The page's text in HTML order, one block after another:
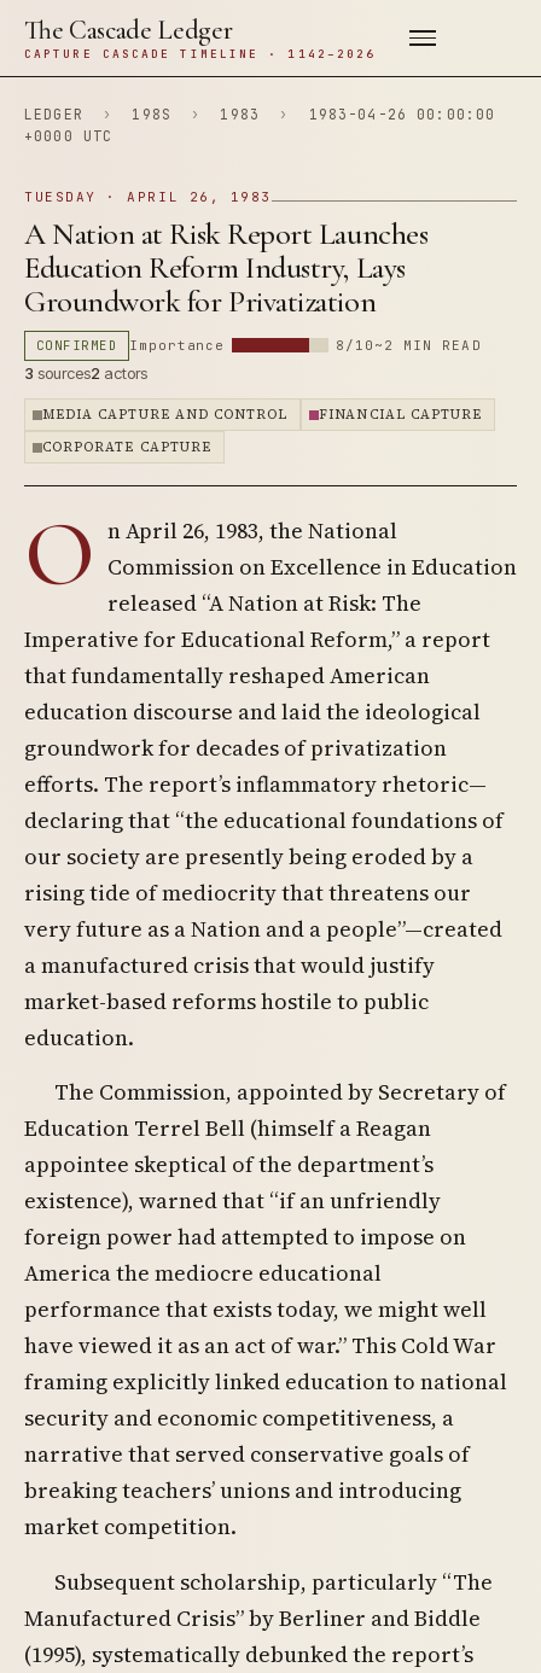
The Cascade Ledger
CAPTURE CASCADE TIMELINE · 1142–2026
LEDGER › 198S › 1983 ›
1983-04-26 00:00:00
+0000 UTC
TUESDAY · APRIL 26, 1983
A Nation at Risk Report Launches
Education Reform Industry, Lays
Groundwork for Privatization
CONFIRMED Importance 8/10 ~2 MIN READ
3 sources2 actors
MEDIA CAPTURE AND CONTROL
FINANCIAL CAPTURE
CORPORATE CAPTURE
O n April 26, 1983, the National
Commission on Excellence in Education
released “A Nation at Risk: The
Imperative for Educational Reform,” a report
that fundamentally reshaped American
education discourse and laid the ideological
groundwork for decades of privatization
efforts. The report’s inflammatory rhetoric—
declaring that “the educational foundations of
our society are presently being eroded by a
rising tide of mediocrity that threatens our
very future as a Nation and a people”—created
a manufactured crisis that would justify
market-based reforms hostile to public
education.
The Commission, appointed by Secretary of
Education Terrel Bell (himself a Reagan
appointee skeptical of the department’s
existence), warned that “if an unfriendly
foreign power had attempted to impose on
America the mediocre educational
performance that exists today, we might well
have viewed it as an act of war.” This Cold War
framing explicitly linked education to national
security and economic competitiveness, a
narrative that served conservative goals of
breaking teachers’ unions and introducing
market competition.
Subsequent scholarship, particularly “The
Manufactured Crisis” by Berliner and Biddle
(1995), systematically debunked the report’s